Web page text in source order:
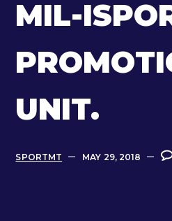
MIL-
UNIT.
SPORTMT MAY 29, 2018